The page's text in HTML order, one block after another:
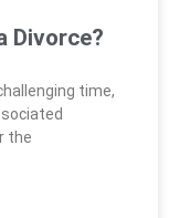
Divorce?
time,
the